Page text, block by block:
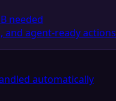
needed
and agent-ready actions
automatically